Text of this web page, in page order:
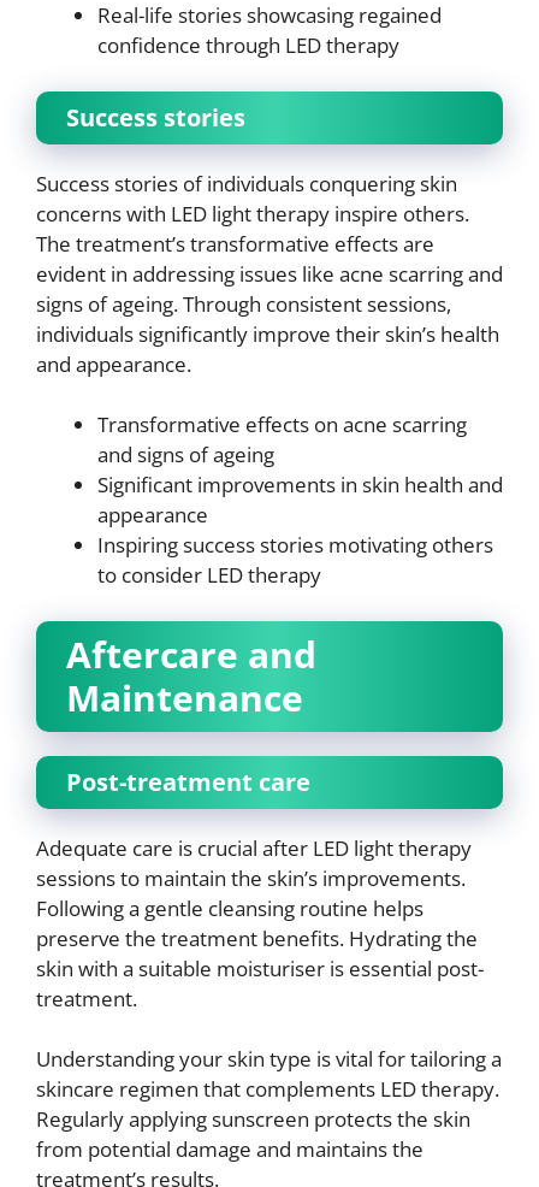
Real-life stories showcasing regained
confidence through LED therapy
Success stories
Success stories of individuals conquering skin
concerns with LED light therapy inspire others.
The treatment’s transformative effects are
evident in addressing issues like acne scarring and
signs of ageing. Through consistent sessions,
individuals significantly improve their skin’s health
and appearance.
Transformative effects on acne scarring
and signs of ageing
Significant improvements in skin health and
appearance
Inspiring success stories motivating others
to consider LED therapy
Aftercare and
Maintenance
Post-treatment care
Adequate care is crucial after LED light therapy
sessions to maintain the skin’s improvements.
Following a gentle cleansing routine helps
preserve the treatment benefits. Hydrating the
skin with a suitable moisturiser is essential post-
treatment.
Understanding your skin type is vital for tailoring a
skincare regimen that complements LED therapy.
Regularly applying sunscreen protects the skin
from potential damage and maintains the
treatment’s results.